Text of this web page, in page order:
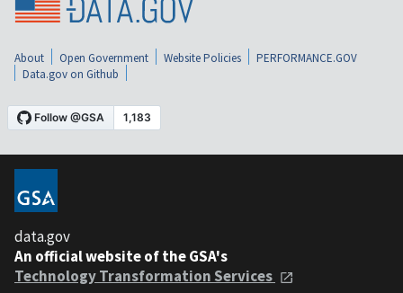
About Open Government Website Policies
PERFORMANCE.GOV
Data.gov on Github
data.gov
An official website of the GSA's
Technology Transformation Services